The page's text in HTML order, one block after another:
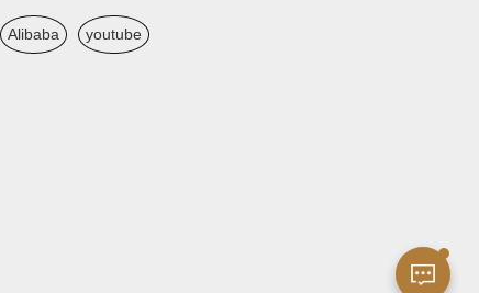
Alibaba youtube